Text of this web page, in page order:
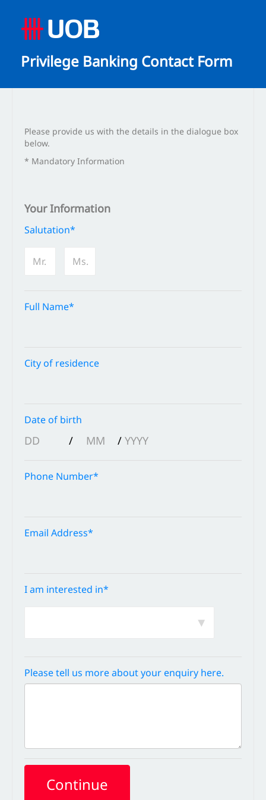
Privilege Banking Contact Form
Please provide us with the details in the dialogue box
below.
* Mandatory Information
Your Information
Salutation*
Mr. Ms.
Full Name*
City of residence
Date of birth
/ /
Phone Number*
Email Address*
I am interested in*
Please tell us more about your enquiry here.
Continue